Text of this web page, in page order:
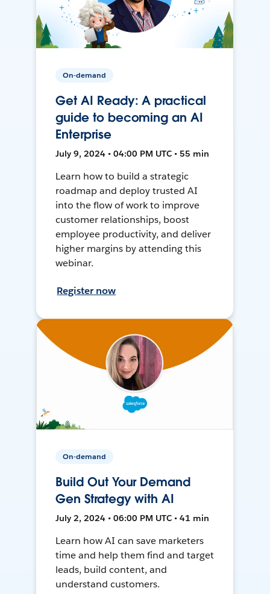
On-demand
Get AI Ready: A practical
guide to becoming an AI
Enterprise
July 9, 2024 • 04:00 PM UTC • 55 min
Learn how to build a strategic
roadmap and deploy trusted AI
into the flow of work to improve
customer relationships, boost
employee productivity, and deliver
higher margins by attending this
webinar.
Register now
On-demand
Build Out Your Demand
Gen Strategy with AI
July 2, 2024 • 06:00 PM UTC • 41 min
Learn how AI can save marketers
time and help them find and target
leads, build content, and
understand customers.